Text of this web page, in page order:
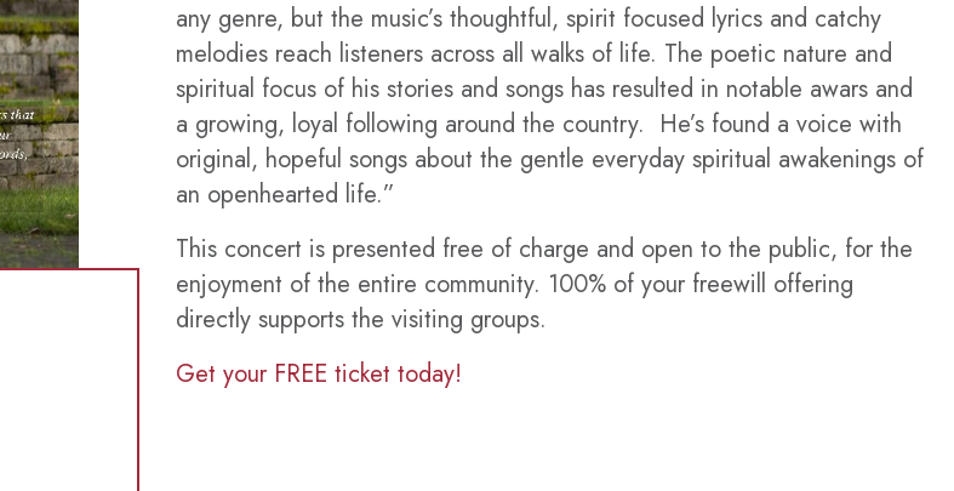
any genre, but the music’s thoughtful, spirit focused lyrics and catchy
melodies reach listeners across all walks of life. The poetic nature and
spiritual focus of his stories and songs has resulted in notable awars and
a growing, loyal following around the country. He’s found a voice with
original, hopeful songs about the gentle everyday spiritual awakenings of
an openhearted life.”
This concert is presented free of charge and open to the public, for the
enjoyment of the entire community. 100% of your freewill offering
directly supports the visiting groups.
Get your FREE ticket today!